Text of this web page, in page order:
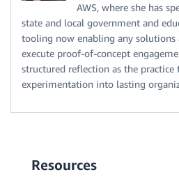
AWS, where she has
state and local government and
tooling now enabling any solutions
execute proof-of-concept
structured reflection as the practice
experimentation into lasting
Resources